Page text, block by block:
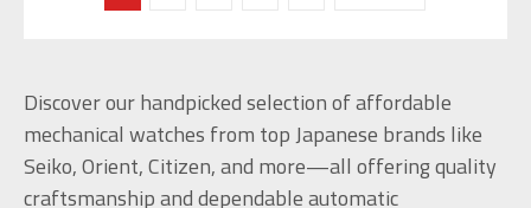
Discover our handpicked selection of affordable
mechanical watches from top Japanese brands like
Seiko, Orient, Citizen, and more—all offering quality
craftsmanship and dependable automatic